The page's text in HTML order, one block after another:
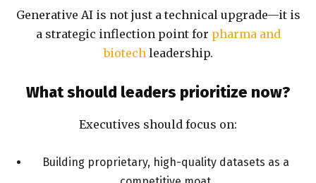
Generative AI is not just a technical upgrade—it is
a strategic inflection point for pharma and
biotechleadership.
What should leaders prioritize now?
Executives should focus on:
Building proprietary, high-quality datasets as a